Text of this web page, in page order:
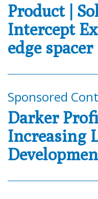
Product |
Intercept
edge spacer
Sponsored
Darker
Increasing